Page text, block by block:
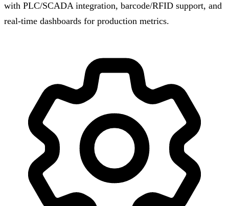
with PLC/SCADA integration, barcode/RFID support, and
real-time dashboards for production metrics.